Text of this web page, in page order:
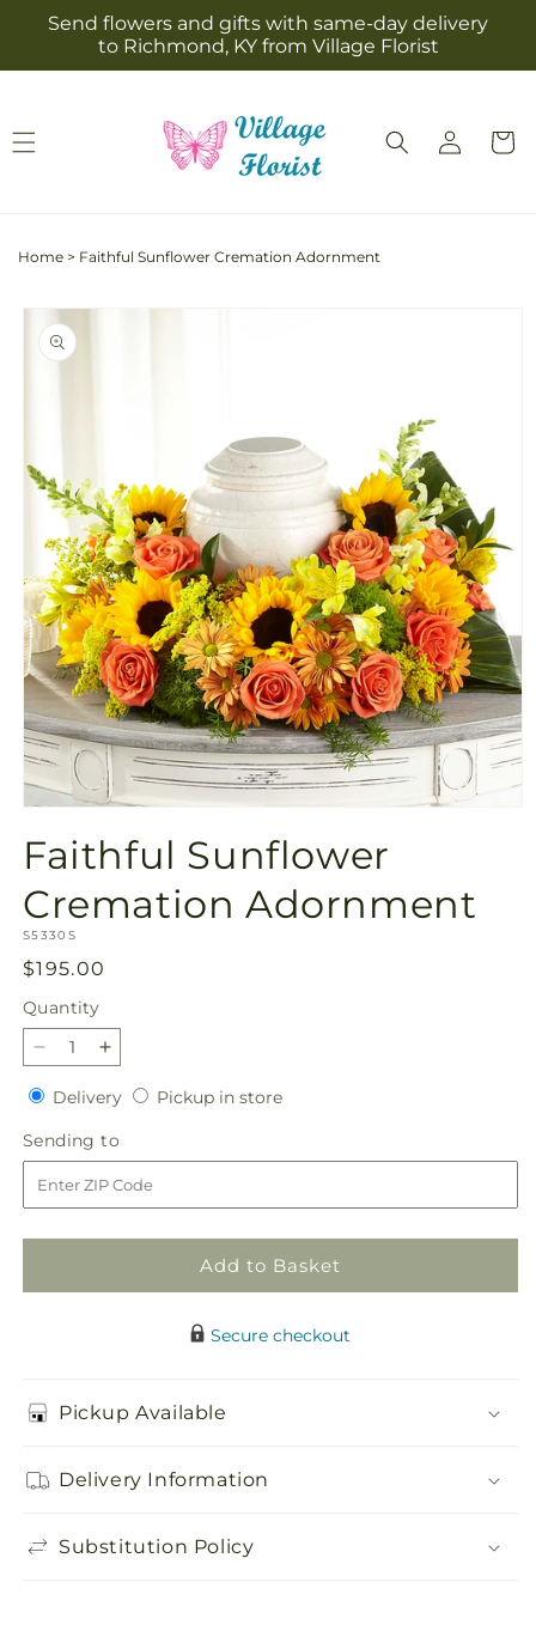
Skip to
content
Send flowers and gifts with same-day delivery
to Richmond, KY from Village Florist
Log
in
Cart
Home > Faithful Sunflower Cremation Adornment
Skip to
product
information
1
in
modal
Faithful Sunflower
Cremation Adornment
SKU:
S5330S
Regular
price
$195.00
Quantity
Quantity
Decrease
quantity
for
Faithful
Sunflower
Cremation
Adornment
Increase
quantity
for
Faithful
Sunflower
Cremation
Adornment
DeliveryDeliveryPickup in storePickup
Sending to
to
Add to Basket
Secure checkout
Pickup Available
Delivery Information
Substitution Policy